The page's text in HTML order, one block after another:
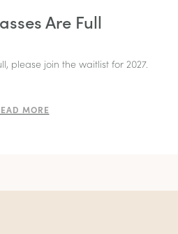
Are Full
please join the waitlist for 2027.
MORE